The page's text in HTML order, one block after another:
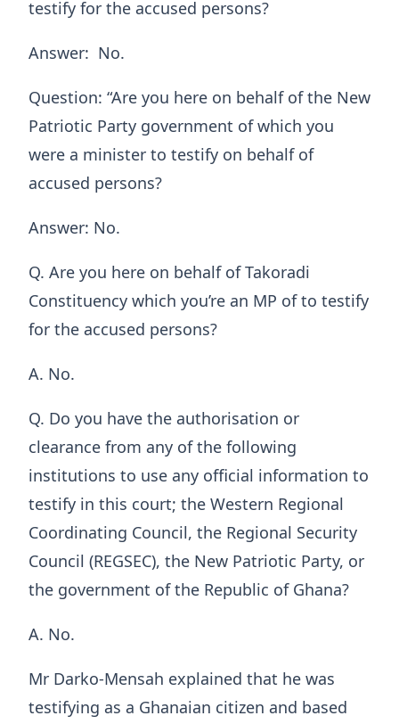
testify for the accused persons?
Answer: No.
Question: “Are you here on behalf of the New
Patriotic Party government of which you
were a minister to testify on behalf of
accused persons?
Answer: No.
Q. Are you here on behalf of Takoradi
Constituency which you’re an MP of to testify
for the accused persons?
A. No.
Q. Do you have the authorisation or
clearance from any of the following
institutions to use any official information to
testify in this court; the Western Regional
Coordinating Council, the Regional Security
Council (REGSEC), the New Patriotic Party, or
the government of the Republic of Ghana?
A. No.
Mr Darko-Mensah explained that he was
testifying as a Ghanaian citizen and based